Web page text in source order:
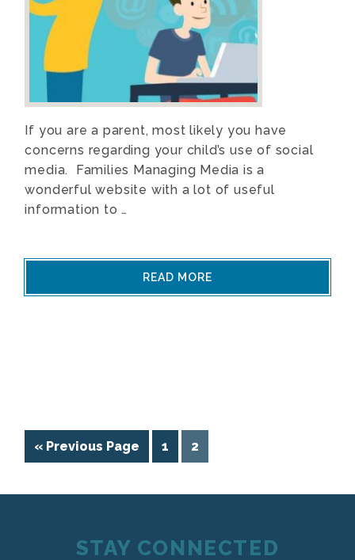
If you are a parent, most likely you have
concerns regarding your child’s use of social
media. Families Managing Media is a
wonderful website with a lot of useful
information to …
READ MORE
« Previous Page 1 2
STAY CONNECTED